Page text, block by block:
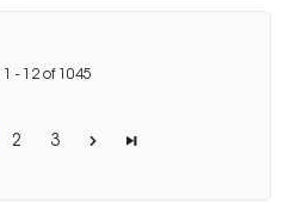
- 12 of 1045
2 3